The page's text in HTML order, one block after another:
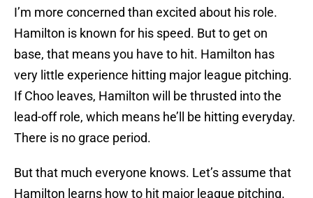
I’m more concerned than excited about his role.
Hamilton is known for his speed. But to get on
base, that means you have to hit. Hamilton has
very little experience hitting major league pitching.
If Choo leaves, Hamilton will be thrusted into the
lead-off role, which means he’ll be hitting everyday.
There is no grace period.
But that much everyone knows. Let’s assume that
Hamilton learns how to hit major league pitching.